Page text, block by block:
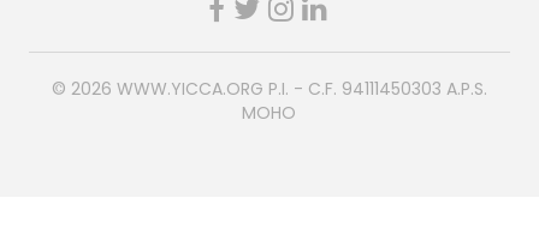
© 2026 WWW.YICCA.ORG P.I. - C.F. 94111450303 A.P.S.
MOHO